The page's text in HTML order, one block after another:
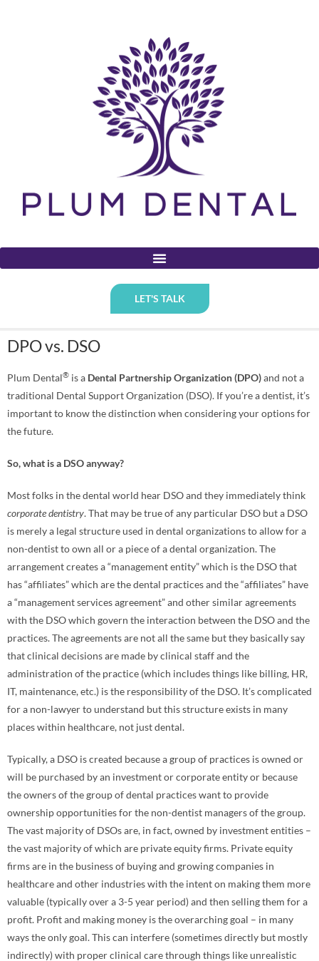
LET'S TALK
DPO vs. DSO
Plum Dental® is a Dental Partnership Organization (DPO)and not a
traditional Dental Support Organization (DSO). If you’re a dentist, it’s
important to know the distinction when considering your options for
the future.
So, what is a DSO anyway?
Most folks in the dental world hear DSO and they immediately think
corporate dentistry. That may be true of any particular DSO but a DSO
is merely a legal structure used in dental organizations to allow for a
non-dentist to own all or a piece of a dental organization. The
arrangement creates a “management entity” which is the DSO that
has “affiliates” which are the dental practices and the “affiliates” have
a “management services agreement” and other similar agreements
with the DSO which govern the interaction between the DSO and the
practices. The agreements are not all the same but they basically say
that clinical decisions are made by clinical staff and the
administration of the practice (which includes things like billing, HR,
IT, maintenance, etc.) is the responsibility of the DSO. It’s complicated
for a non-lawyer to understand but this structure exists in many
places within healthcare, not just dental.
Typically, a DSO is created because a group of practices is owned or
will be purchased by an investment or corporate entity or because
the owners of the group of dental practices want to provide
ownership opportunities for the non-dentist managers of the group.
The vast majority of DSOs are, in fact, owned by investment entities –
the vast majority of which are private equity firms. Private equity
firms are in the business of buying and growing companies in
healthcare and other industries with the intent on making them more
valuable (typically over a 3-5 year period) and then selling them for a
profit. Profit and making money is the overarching goal – in many
ways the only goal. This can interfere (sometimes directly but mostly
indirectly) with proper clinical care through things like unrealistic